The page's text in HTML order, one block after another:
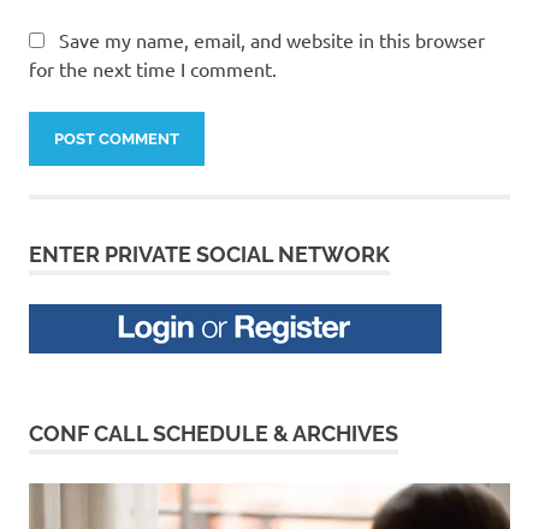
Save my name, email, and website in this browser
for the next time I comment.
ENTER PRIVATE SOCIAL NETWORK
CONF CALL SCHEDULE & ARCHIVES